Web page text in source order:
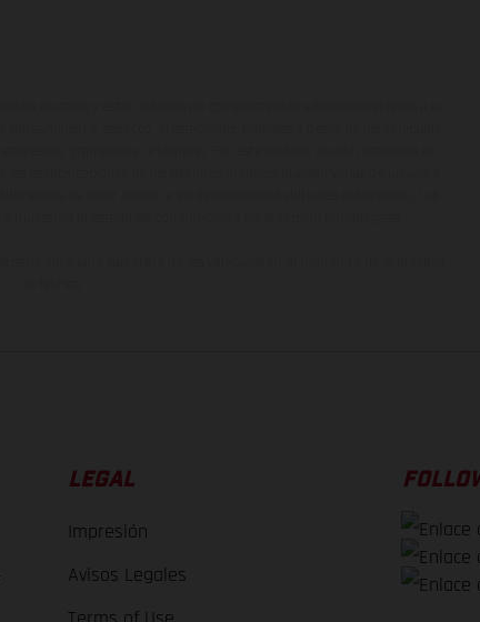
LEGAL
Impresión
Avisos Legales